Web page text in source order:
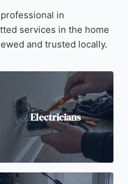
in
services in the home
and trusted locally.
Electricians